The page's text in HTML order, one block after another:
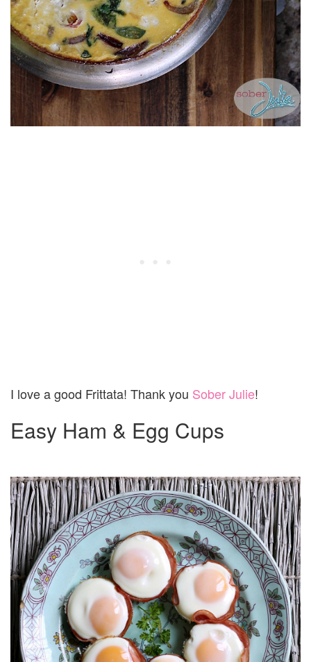
I love a good Frittata! Thank you Sober Julie!
Easy Ham & Egg Cups